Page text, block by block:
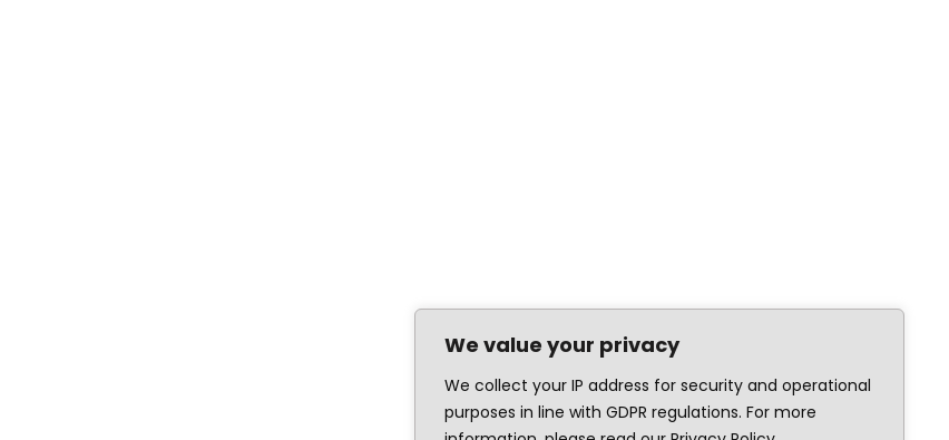
We value your privacy
We collect your IP address for security and operational
purposes in line with GDPR regulations. For more